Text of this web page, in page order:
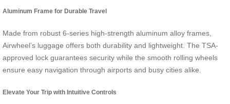
Aluminum Frame for Durable Travel
Made from robust 6-series high-strength aluminum alloy frames,
Airwheel’s luggage offers both durability and lightweight. The TSA-
approved lock guarantees security while the smooth rolling wheels
ensure easy navigation through airports and busy cities alike.
Elevate Your Trip with Intuitive Controls